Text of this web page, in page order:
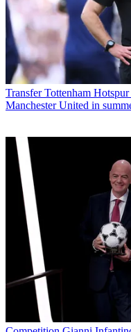
Transfer Tottenham
Manchester United in